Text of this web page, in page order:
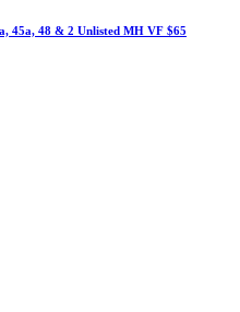
45a, 48 & 2 Unlisted MH VF $65